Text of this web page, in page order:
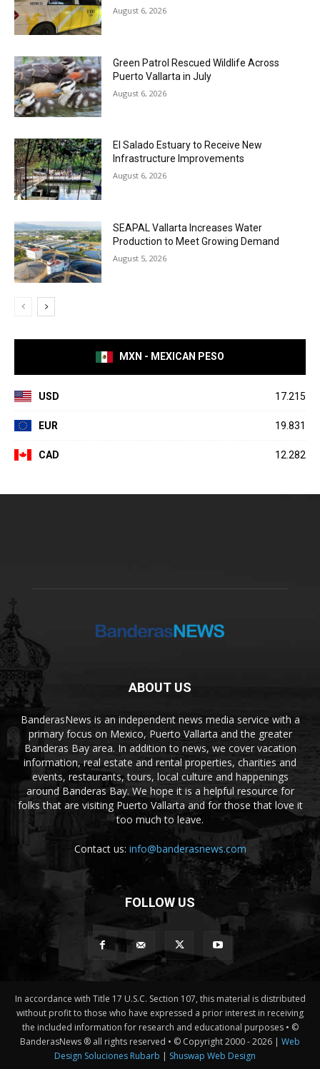
August 6, 2026
Green Patrol Rescued Wildlife Across
Puerto Vallarta in July
August 6, 2026
El Salado Estuary to Receive New
Infrastructure Improvements
August 6, 2026
SEAPAL Vallarta Increases Water
Production to Meet Growing Demand
August 5, 2026
MXN - MEXICAN PESO
USD 17.215
EUR 19.831
CAD 12.282
ABOUT US
BanderasNews is an independent news media service with a
primary focus on Mexico, Puerto Vallarta and the greater
Banderas Bay area. In addition to news, we cover vacation
information, real estate and rental properties, charities and
events, restaurants, tours, local culture and happenings
around Banderas Bay. We hope it is a helpful resource for
folks that are visiting Puerto Vallarta and for those that love it
too much to leave.
Contact us: info@banderasnews.com
FOLLOW US
In accordance with Title 17 U.S.C. Section 107, this material is distributed
without profit to those who have expressed a prior interest in receiving
the included information for research and educational purposes • ©
BanderasNews ® all rights reserved • © Copyright 2000 -2026 | Web
Design Soluciones Rubarb | Shuswap Web Design